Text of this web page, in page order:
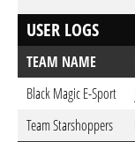
USER LOGS
TEAM NAME
Black Magic E-Sport
Team Starshoppers